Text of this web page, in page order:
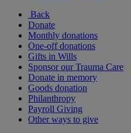
Back
Donate
Monthly donations
One-off donations
Gifts in Wills
Sponsor our Trauma Care
Donate in memory
Goods donation
Philanthropy
Payroll Giving
Other ways to give